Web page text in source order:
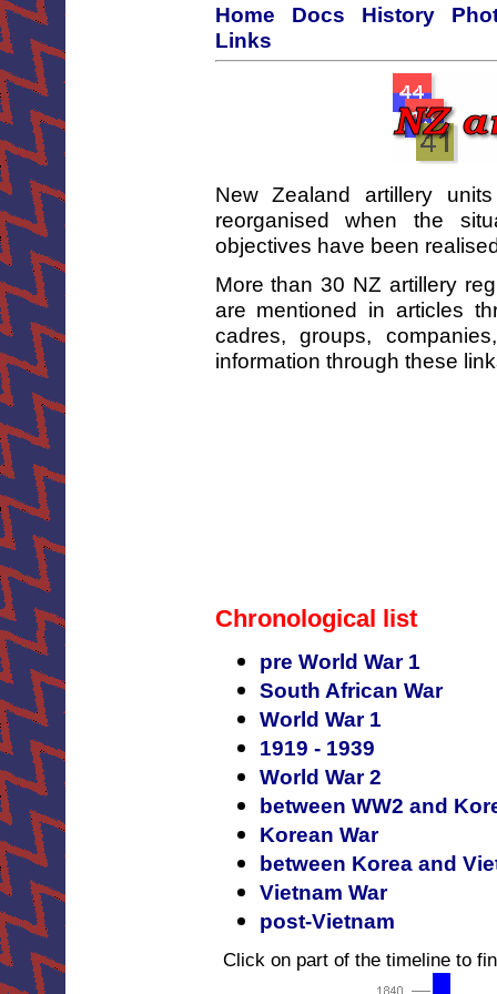
Home Docs History
Links
New Zealand artillery
reorganised when the
objectives have been
More than 30 NZ artillery
are mentioned in articles
cadres, groups,
information through these
Chronological list
pre World War 1
South African War
World War 1
1919 - 1939
World War 2
between WW2 and
Korean War
between Korea and
Vietnam War
post-Vietnam
Click on part of the timeline to